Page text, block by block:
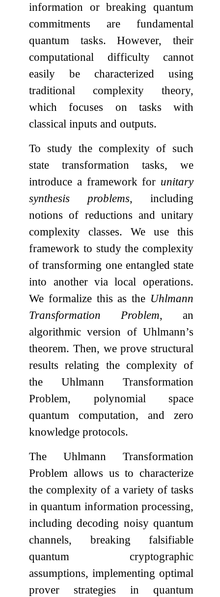
information or breaking quantum
commitments are fundamental
quantum tasks. However, their
computational difficulty cannot
easily be characterized using
traditional complexity theory,
which focuses on tasks with
classical inputs and outputs.
To study the complexity of such
state transformation tasks, we
introduce a framework for unitary
synthesis problems, including
notions of reductions and unitary
complexity classes. We use this
framework to study the complexity
of transforming one entangled state
into another via local operations.
We formalize this as the Uhlmann
Transformation Problem, an
algorithmic version of Uhlmann’s
theorem. Then, we prove structural
results relating the complexity of
the Uhlmann Transformation
Problem, polynomial space
quantum computation, and zero
knowledge protocols.
The Uhlmann Transformation
Problem allows us to characterize
the complexity of a variety of tasks
in quantum information processing,
including decoding noisy quantum
channels, breaking falsifiable
quantum cryptographic
assumptions, implementing optimal
prover strategies in quantum